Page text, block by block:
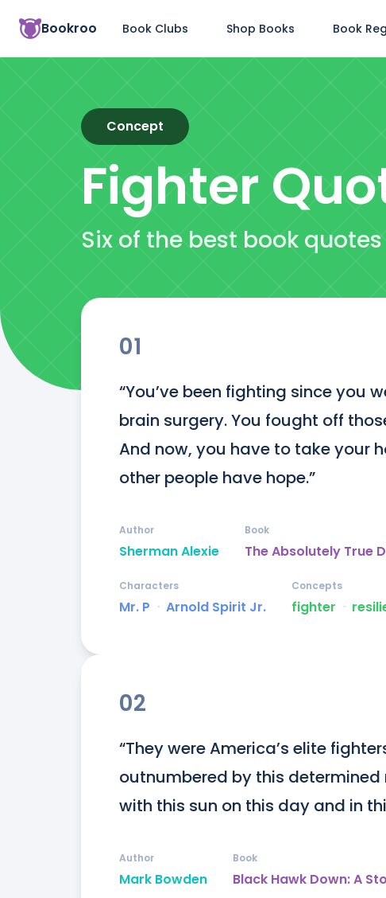
Bookroo Book Clubs Shop Books Book
Concept
Fighter
Six of the best book
01
“You’ve been fighting since you
brain surgery. You fought off
And now, you have to take your
other people have hope.”
Sherman Alexie
Author
The Absolutely True
Book
Mr. P ᐧ Arnold Spirit Jr.
Characters
fighter ᐧ
Concepts
02
“They were America’s elite
outnumbered by this
with this sun on this day and in
Mark Bowden
Author
Black Hawk Down: A
Book